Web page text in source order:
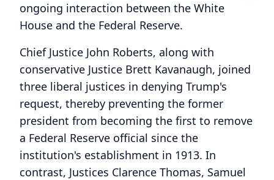
ongoing interaction between the White
House and the Federal Reserve.
Chief Justice John Roberts, along with
conservative Justice Brett Kavanaugh, joined
three liberal justices in denying Trump's
request, thereby preventing the former
president from becoming the first to remove
a Federal Reserve official since the
institution's establishment in 1913. In
contrast, Justices Clarence Thomas, Samuel